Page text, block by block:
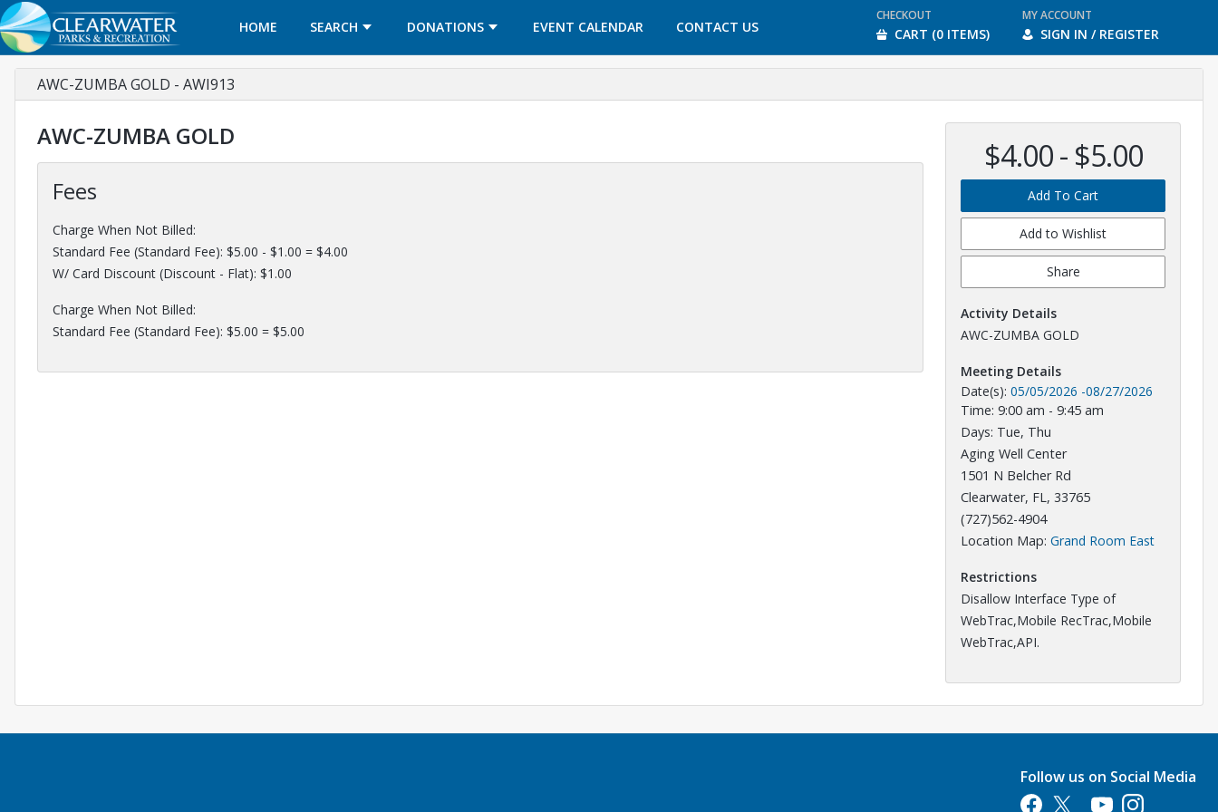
HOME SEARCH DONATIONS EVENT CALENDAR
OPENS IN A NEW TAB CONTACT US
OPENS IN A NEW TAB
CHECKOUT
CART (0 ITEMS)
MY ACCOUNT
SIGN IN / REGISTER
AWC-ZUMBA GOLD - AWI913
AWC-ZUMBA GOLD
Fees
Charge When Not Billed:
Standard Fee (Standard Fee): $5.00 - $1.00 = $4.00
W/ Card Discount (Discount - Flat): $1.00
Charge When Not Billed:
Standard Fee (Standard Fee): $5.00 = $5.00
$4.00 - $5.00
Add To Cart
Add to Wishlist
Share
Activity Details
AWC-ZUMBA GOLD
Meeting Details
Date(s): 05/05/2026 -08/27/2026
Time: 9:00 am - 9:45 am
Days: Tue, Thu
Aging Well Center
1501 N Belcher Rd
Clearwater, FL, 33765
(727)562-4904
Location Map: Grand Room EastOpens in
Restrictions
Disallow Interface Type of
WebTrac,Mobile RecTrac,Mobile
WebTrac,API.
Follow us on Social Media
Opens in a new tab
Opens in a new tab
Opens in a new tab
Opens in a new